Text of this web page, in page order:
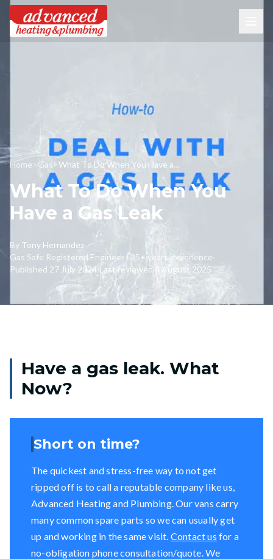
Home>Gas> What To Do When You Have a Gas Leak
What To Do When You
Have a Gas Leak
By Tony Hernandez·
Gas Safe Registered Engineer · 25+ years experience·
Published 27 July 2024 Last reviewed 4 August 2025
Have a gas leak. What
Now?
Short on time?
The quickest and stress-free way to not get
ripped off is to call a reputable company like us,
Advanced Heating and Plumbing. Our vans carry
many common spare parts so we can usually get
up and working in the same visit. Contact us for a
no-obligation phone consultation/quote. We